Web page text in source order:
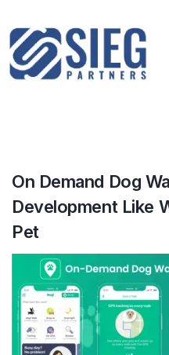
On Demand Dog
Development Like
Pet